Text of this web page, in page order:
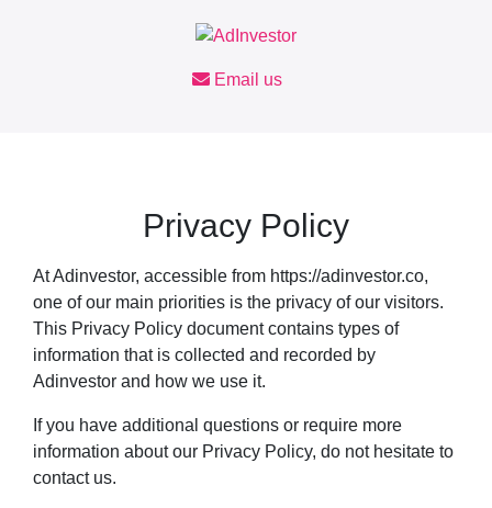
Email us
Privacy Policy
At Adinvestor, accessible from https://adinvestor.co,
one of our main priorities is the privacy of our visitors.
This Privacy Policy document contains types of
information that is collected and recorded by
Adinvestor and how we use it.
If you have additional questions or require more
information about our Privacy Policy, do not hesitate to
contact us.